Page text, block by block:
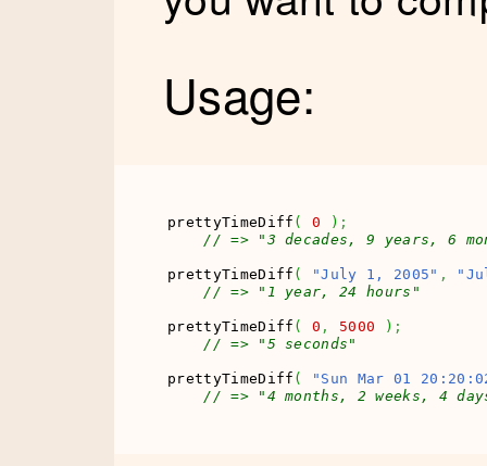
Usage:
prettyTimeDiff ( 0 ) ;
// => "3 decades, 9 years, 6
prettyTimeDiff ( "July 1, 2005" ,
// => "1 year, 24 hours"
prettyTimeDiff ( 0 , 5000 ) ;
// => "5 seconds"
prettyTimeDiff (
"Sun Mar 01
// => "4 months, 2 weeks, 4